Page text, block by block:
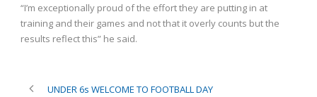
“I’m exceptionally proud of the effort they are putting in at
training and their games and not that it overly counts but the
results reflect this” he said.
UNDER 6s WELCOME TO FOOTBALL DAY